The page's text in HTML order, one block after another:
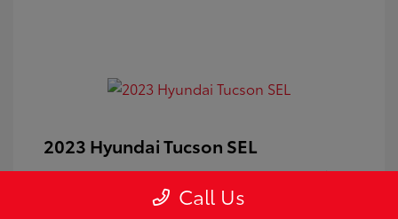
2023 Hyundai Tucson SEL
Doc Fee +$350
Call Us